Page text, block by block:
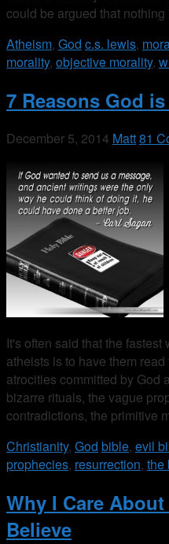
could be argued that
Atheism, God c.s. lewis,
morality, objective morality,
7 Reasons God
December 5, 2014 Matt81
It's often said that the
atheists is to have them
atrocities committed by God
bizarre rituals, the vague
contradictions, the primitive
Christianity, God bible, evil
prophecies, resurrection, the
Why I Care
Believe